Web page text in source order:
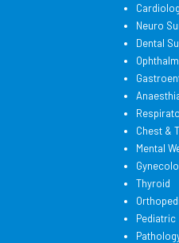
Neuro
Dental
Chest &
Mental
Thyroid
Pediatric